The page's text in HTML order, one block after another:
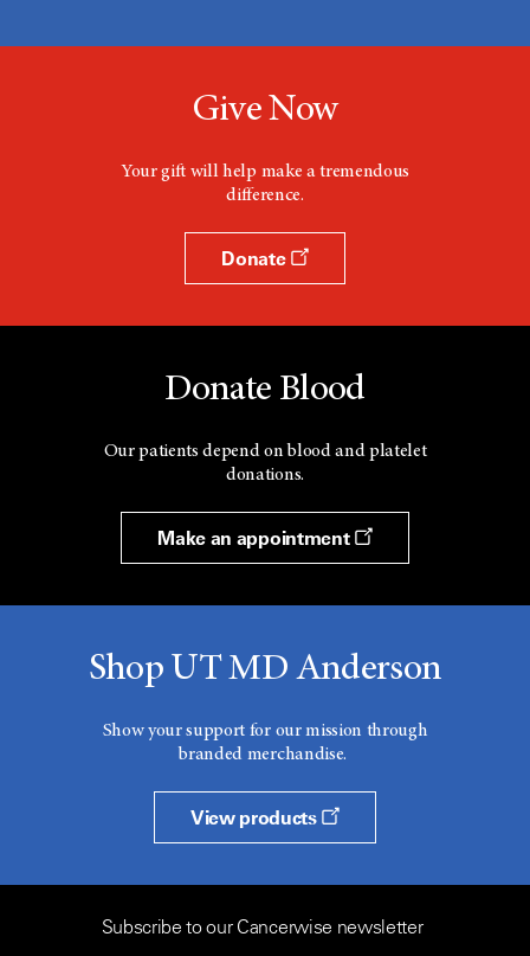
Give Now
Your gift will help make a tremendous
difference.
Donate
Donate Blood
Our patients depend on blood and platelet
donations.
Make an appointment
Shop UT MD Anderson
Show your support for our mission through
branded merchandise.
View products
Subscribe to our Cancerwise newsletter